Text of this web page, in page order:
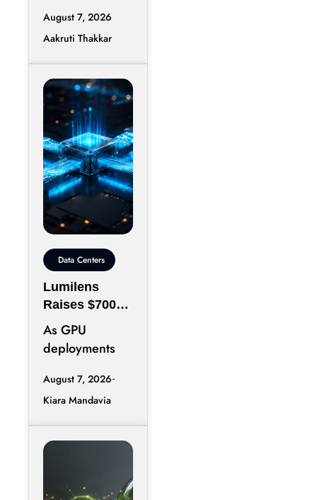
August 7, 2026
Aakruti Thakkar
Data Centers
Lumilens
Raises $700M
to Reinvent
Data Center
Connectivity
As GPU
deployments
moving data
efficiently
between
thousands of
August 7, 2026
Kiara Mandavia